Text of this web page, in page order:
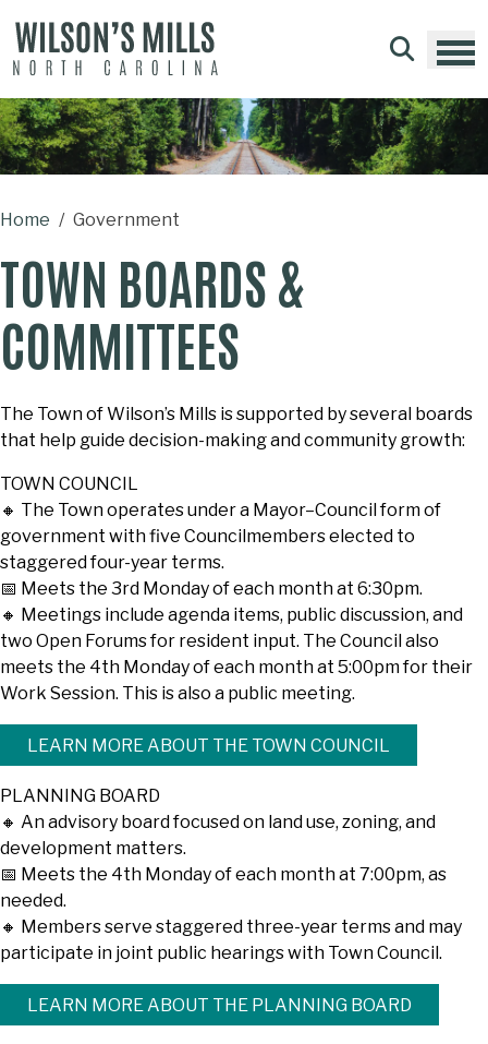
Home Government
TOWN BOARDS &
COMMITTEES
The Town of Wilson’s Mills is supported by several boards
that help guide decision-making and community growth:
TOWN COUNCIL
🔸 The Town operates under a Mayor–Council form of
government with five Councilmembers elected to
staggered four-year terms.
📅 Meets the 3rd Monday of each month at 6:30pm.
🔸 Meetings include agenda items, public discussion, and
two Open Forums for resident input. The Council also
meets the 4th Monday of each month at 5:00pm for their
Work Session. This is also a public meeting.
LEARN MORE ABOUT THE TOWN COUNCIL
PLANNING BOARD
🔸 An advisory board focused on land use, zoning, and
development matters.
📅 Meets the 4th Monday of each month at 7:00pm, as
needed.
🔸 Members serve staggered three-year terms and may
participate in joint public hearings with Town Council.
LEARN MORE ABOUT THE PLANNING BOARD